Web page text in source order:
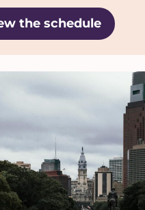
the schedule